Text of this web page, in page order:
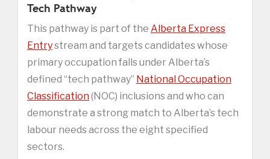
Tech Pathway
This pathway is part of the Alberta Express
Entrystream and targets candidates whose
primary occupation falls under Alberta’s
defined “tech pathway” National Occupation
Classification(NOC) inclusions and who can
demonstrate a strong match to Alberta’s tech
labour needs across the eight specified
sectors.